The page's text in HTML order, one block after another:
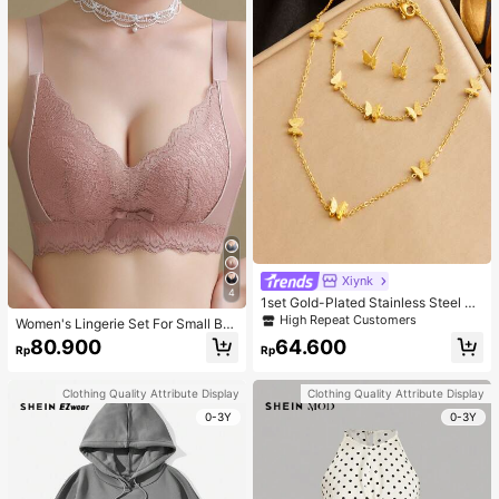
4
Women's Lingerie Set For Small Bre
asts, Sexy Lace Bralette Wireless, P
ush Up Bra, Gathered, Pink
Rp80.900
Clothing Quality Attribute Display
0-3Y
Xiynk
1set Gold-Plated Stainless Steel Bu
tterfly Earrings, Necklace, Bracelet
Jewelry Set
High Repeat Customers
Rp64.600
Clothing Quality Attribute Display
0-3Y